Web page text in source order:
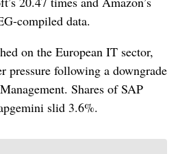
compiled data.
on the European ​IT sector,
pressure following a downgrade
Shares of SAP
slid 3.6%.